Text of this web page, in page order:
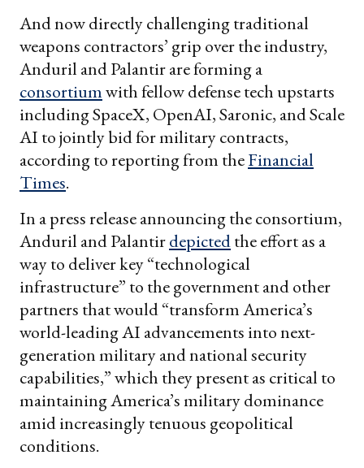
And now directly challenging traditional
weapons contractors’ grip over the industry,
Anduril and Palantir are forming a
consortiumwith fellow defense tech upstarts
including SpaceX, OpenAI, Saronic, and Scale
AI to jointly bid for military contracts,
according to reporting from theFinancial
Times.
In a press release announcing the consortium,
Anduril and Palantirdepictedthe effort as a
way to deliver key “technological
infrastructure” to the government and other
partners that would “transform America’s
world-leading AI advancements into next-
generation military and national security
capabilities,” which they present as critical to
maintaining America’s military dominance
amid increasingly tenuous geopolitical
conditions.